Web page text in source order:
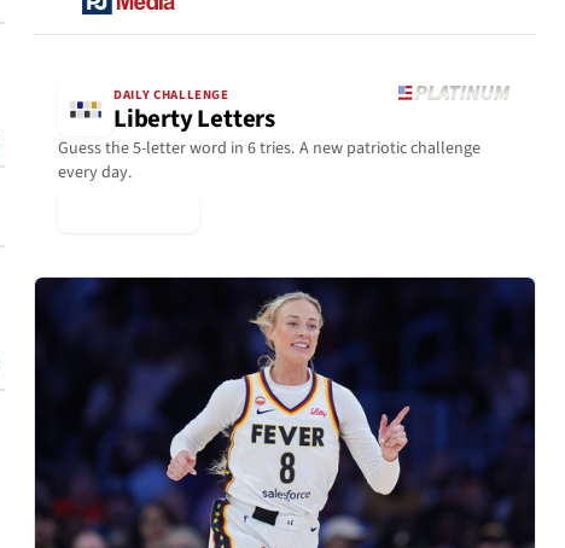
DAILY CHALLENGE
Liberty Letters
Guess the 5-letter word in 6 tries. A new patriotic challenge
every day.